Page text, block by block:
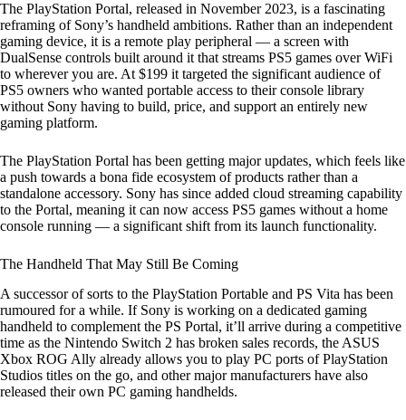
The PlayStation Portal, released in November 2023, is a fascinating
reframing of Sony’s handheld ambitions. Rather than an independent
gaming device, it is a remote play peripheral — a screen with
DualSense controls built around it that streams PS5 games over WiFi
to wherever you are. At $199 it targeted the significant audience of
PS5 owners who wanted portable access to their console library
without Sony having to build, price, and support an entirely new
gaming platform.
The PlayStation Portal has been getting major updates, which feels like
a push towards a bona fide ecosystem of products rather than a
standalone accessory. Sony has since added cloud streaming capability
to the Portal, meaning it can now access PS5 games without a home
console running — a significant shift from its launch functionality.
The Handheld That May Still Be Coming
A successor of sorts to the PlayStation Portable and PS Vita has been
rumoured for a while. If Sony is working on a dedicated gaming
handheld to complement the PS Portal, it’ll arrive during a competitive
time as the Nintendo Switch 2 has broken sales records, the ASUS
Xbox ROG Ally already allows you to play PC ports of PlayStation
Studios titles on the go, and other major manufacturers have also
released their own PC gaming handhelds.